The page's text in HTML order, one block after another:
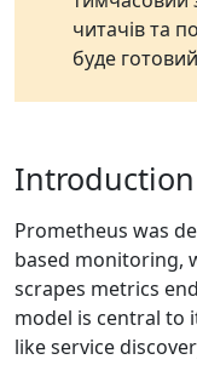
читачів та
буде
Introduction
Prometheus was
based monitoring,
scrapes metrics
model is central to
like service